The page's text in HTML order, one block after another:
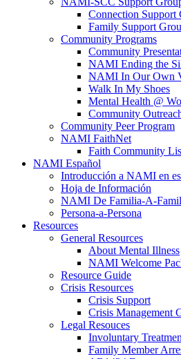
Connection Support
Family Support
Community Programs
Community
NAMI Ending the
NAMI In Our Own
Walk In My Shoes
Mental Health @
Community
Community Peer Program
NAMI FaithNet
Faith Community
NAMI Español
Introducción a NAMI en
Hoja de Información
NAMI De Familia-A-
Persona-a-Persona
Resources
General Resources
About Mental Illness
NAMI Welcome
Resource Guide
Crisis Resources
Crisis Support
Crisis Management
Legal Resouces
Involuntary
Family Member